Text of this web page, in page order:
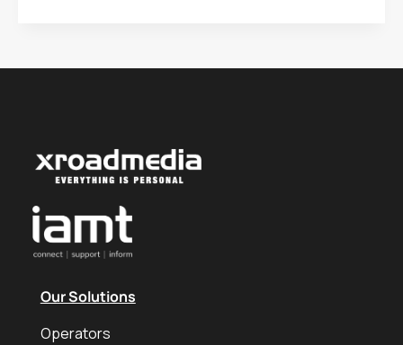
Our Solutions
Operators